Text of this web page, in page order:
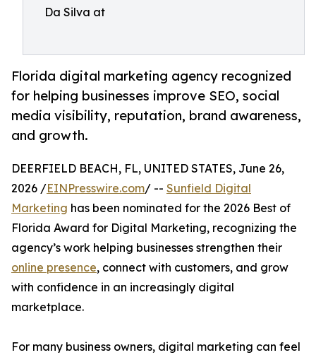
Da Silva at
Florida digital marketing agency recognized
for helping businesses improve SEO, social
media visibility, reputation, brand awareness,
and growth.
DEERFIELD BEACH, FL, UNITED STATES, June 26,
2026 /EINPresswire.com/ -- Sunfield Digital
Marketing has been nominated for the 2026 Best of
Florida Award for Digital Marketing, recognizing the
agency’s work helping businesses strengthen their
online presence, connect with customers, and grow
with confidence in an increasingly digital
marketplace.
For many business owners, digital marketing can feel